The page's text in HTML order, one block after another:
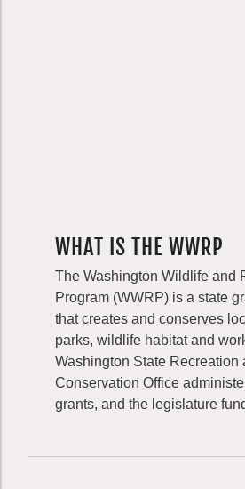
WHAT IS THE WWRP
The Washington Wildlife and
Program (WWRP) is a state
that creates and conserves
parks, wildlife habitat and
Washington State Recreation
Conservation Office
grants, and the legislature